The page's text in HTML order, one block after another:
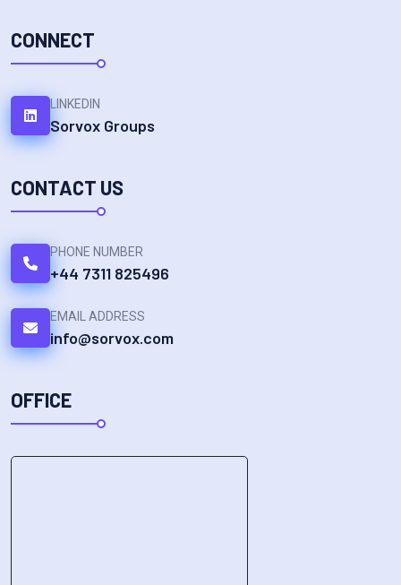
CONNECT
LINKEDIN
Sorvox Groups
CONTACT US
PHONE NUMBER
+44 7311 825496
EMAIL ADDRESS
info@sorvox.com
OFFICE